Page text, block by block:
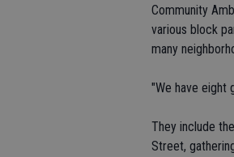
Community
various block
many
"We have eight
They include
Street,